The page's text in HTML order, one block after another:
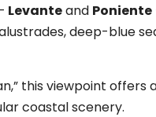
Levanteand Poniente
deep-blue
this viewpoint
coastal scenery.